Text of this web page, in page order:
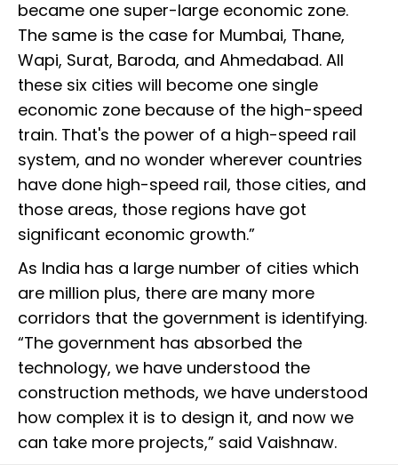
became one super-large economic zone.
The same is the case for Mumbai, Thane,
Wapi, Surat, Baroda, and Ahmedabad. All
these six cities will become one single
economic zone because of the high-speed
train. That's the power of a high-speed rail
system, and no wonder wherever countries
have done high-speed rail, those cities, and
those areas, those regions have got
significant economic growth.”
As India has a large number of cities which
are million plus, there are many more
corridors that the government is identifying.
“The government has absorbed the
technology, we have understood the
construction methods, we have understood
how complex it is to design it, and now we
can take more projects,” said Vaishnaw.